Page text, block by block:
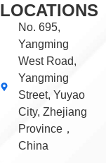
LOCATIONS
No. 695,
Yangming
West Road,
Yangming
Street, Yuyao
City, Zhejiang
Province，
China